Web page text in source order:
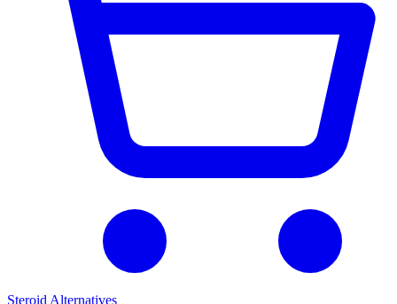
Steroid Alternatives